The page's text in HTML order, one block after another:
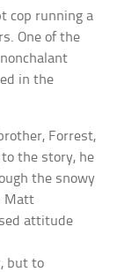
cop running a
One of the
in the
Forrest,
the story, he
the snowy
Matt
attitude
but to